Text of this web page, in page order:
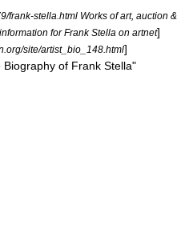
frank-stella.html Works of art, auction &
for Frank Stella on artnet]
site/artist_bio_148.html]
of Frank Stella"